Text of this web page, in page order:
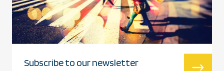
Subscribe to our newsletter